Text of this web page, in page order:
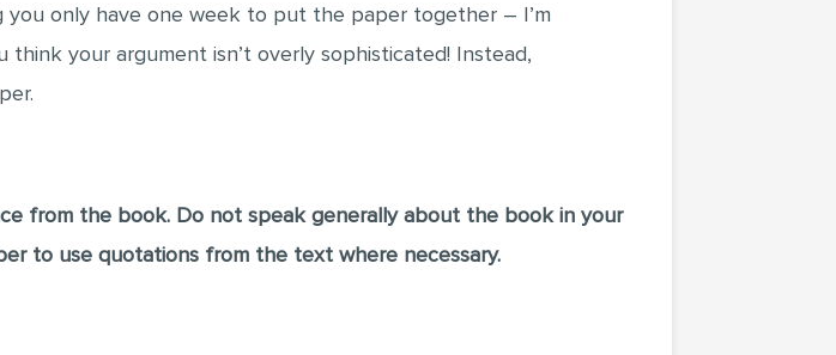
you only have one week to put the paper together – I’m
think your argument isn’t overly sophisticated! Instead,
from the book. Do not speak generally about the book in your
to use quotations from the text where necessary.